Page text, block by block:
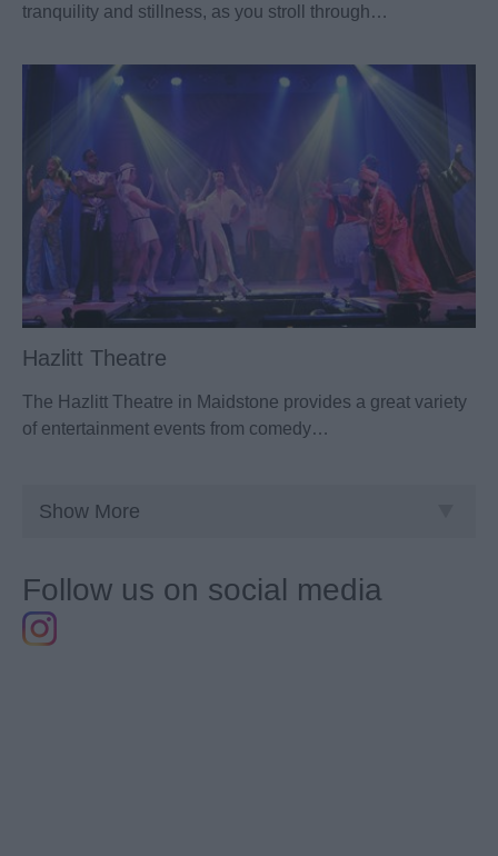
tranquility and stillness, as you stroll through…
Hazlitt Theatre
The Hazlitt Theatre in Maidstone provides a great variety
of entertainment events from comedy…
Show More
Follow us on social media